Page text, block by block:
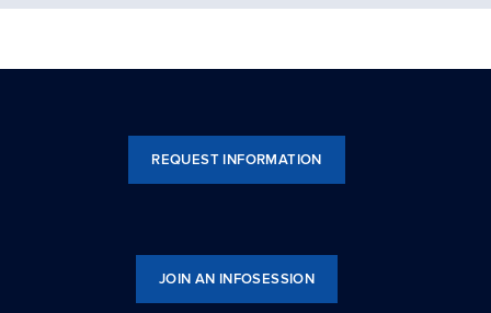
REQUEST INFORMATION
JOIN AN INFOSESSION